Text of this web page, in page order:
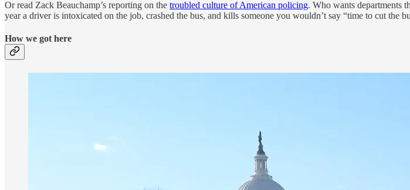
Or read Zack Beauchamp’s reporting on the troubled culture of American policing. Who wants departments
year a driver is intoxicated on the job, crashed the bus, and kills someone you wouldn’t say “time to cut the
How we got here